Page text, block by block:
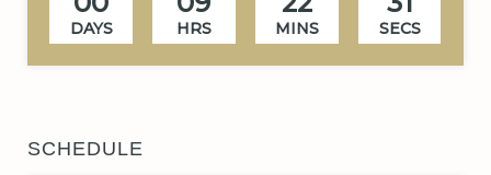
DAYS HRS MINS SECS
SCHEDULE